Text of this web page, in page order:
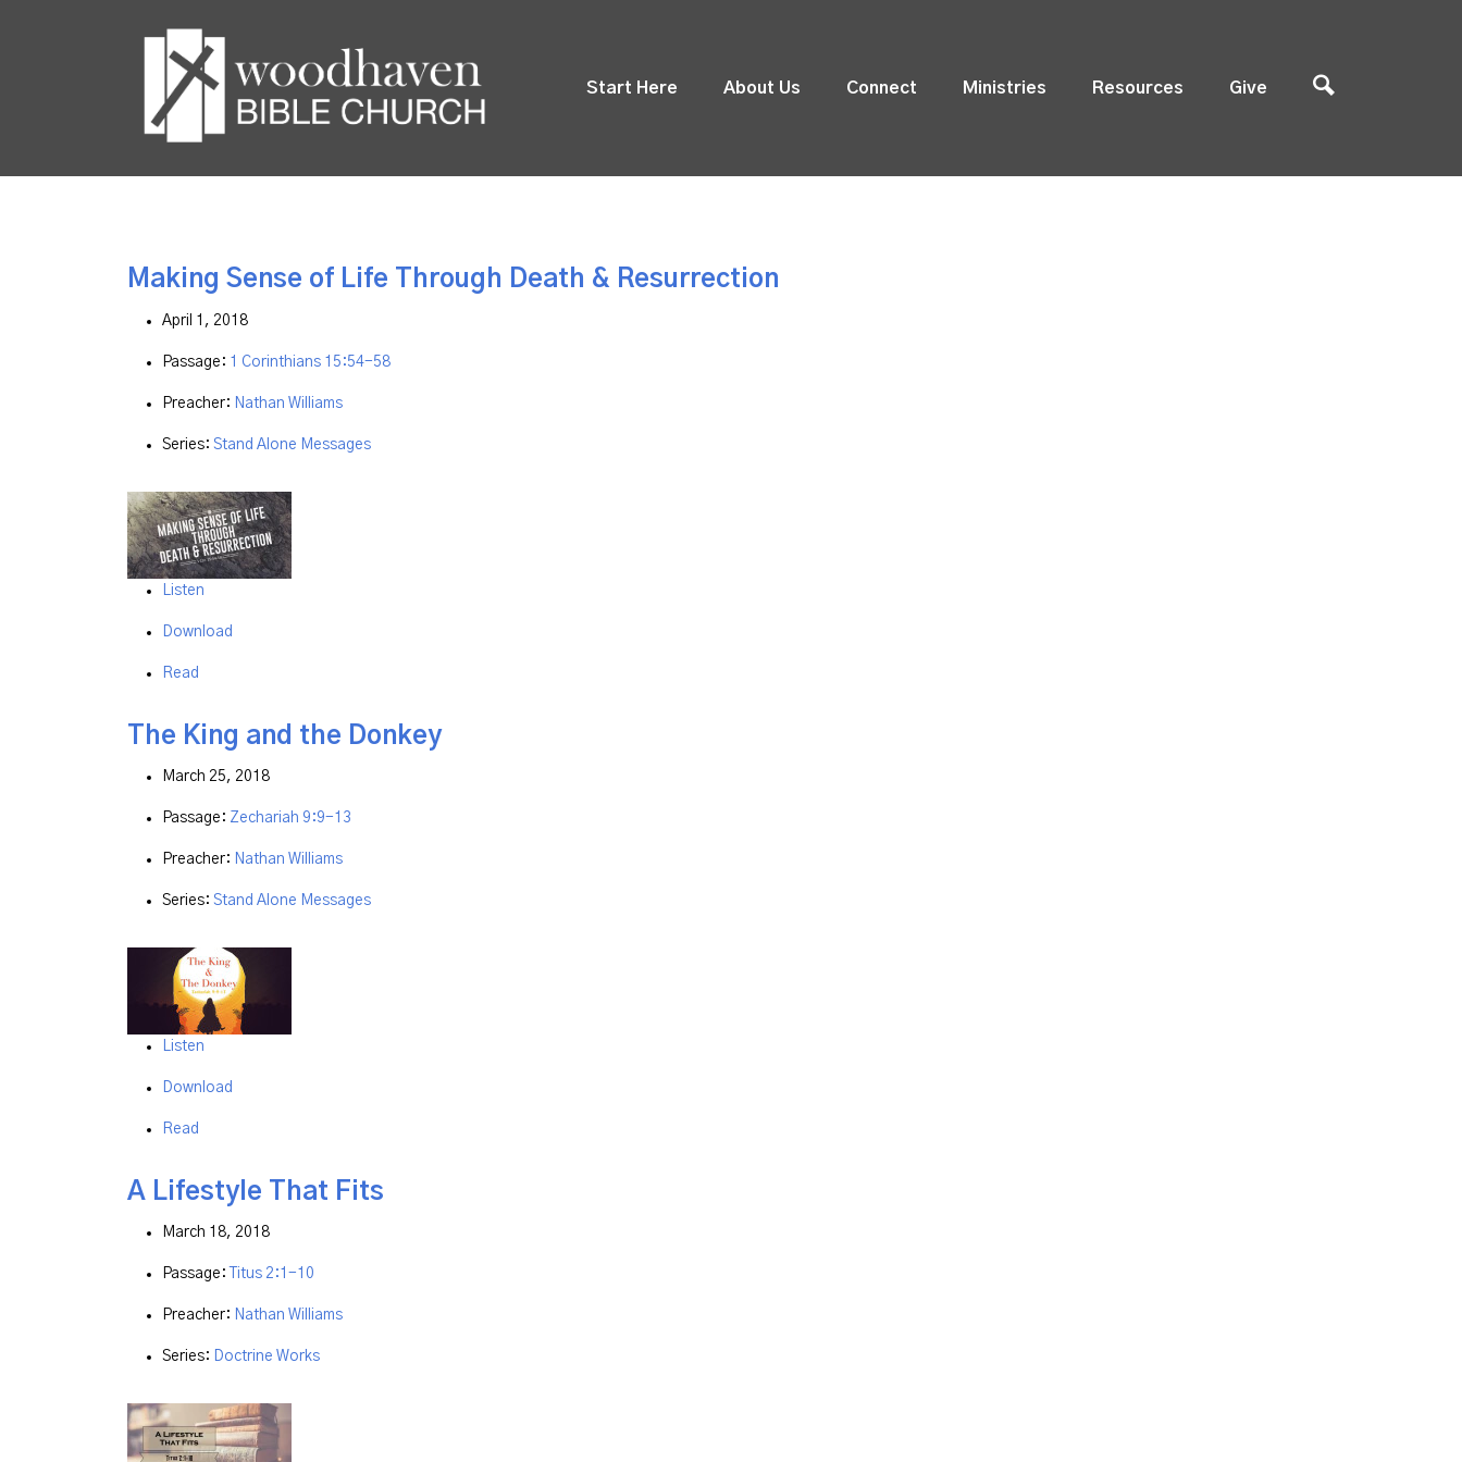
Start Here About Us Connect Ministries Resources Give
Making Sense of Life Through Death & Resurrection
April 1, 2018
Passage: 1 Corinthians 15:54-58
Preacher: Nathan Williams
Series: Stand Alone Messages
Listen
Download
Read
The King and the Donkey
March 25, 2018
Passage: Zechariah 9:9-13
Preacher: Nathan Williams
Series: Stand Alone Messages
Listen
Download
Read
A Lifestyle That Fits
March 18, 2018
Passage: Titus 2:1-10
Preacher: Nathan Williams
Series: Doctrine Works